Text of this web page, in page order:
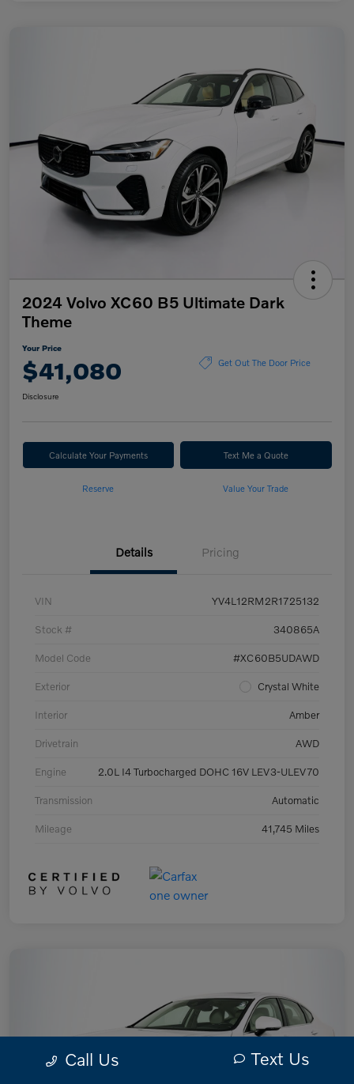
2024 Volvo XC60 B5 Ultimate Dark
Theme
Your Price
$41,080 Get Out The Door Price
Disclosure
Calculate Your Payments Text Me a Quote
Reserve Value Your Trade
Details Pricing
VIN YV4L12RM2R1725132
Stock # 340865A
Model Code #XC60B5UDAWD
Exterior Crystal White
Interior Amber
Drivetrain AWD
Engine 2.0L I4 Turbocharged DOHC 16V LEV3-ULEV70
Transmission Automatic
Mileage 41,745 Miles
Call Us Text Us